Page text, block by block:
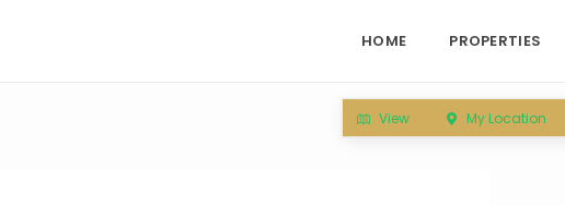
HOME PROPERTIES
View My Location